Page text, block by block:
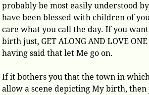
probably be most easily understood
have been blessed with children of
care what you call the day. If you
birth just, GET ALONG AND LOVE
having said that let Me go on.
If it bothers you that the town in
allow a scene depicting My birth,